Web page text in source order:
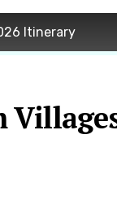
Itinerary